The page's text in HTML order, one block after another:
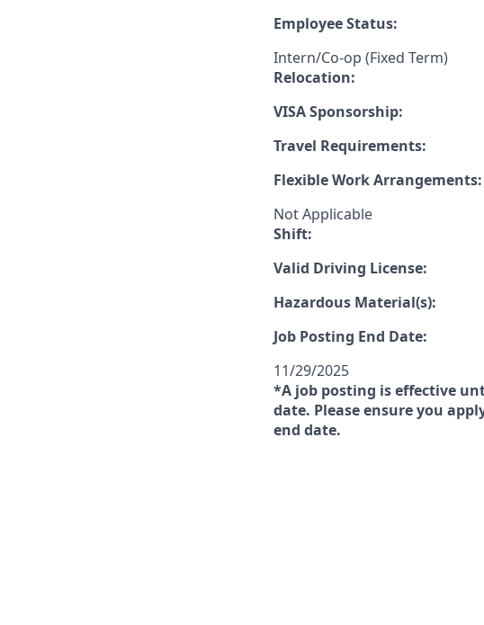
Employee Status:
Intern/Co-op (Fixed Term)
Relocation:
VISA Sponsorship:
Travel Requirements:
Flexible Work Arrangements:
Not Applicable
Shift:
Valid Driving License:
Hazardous Material(s):
Job Posting End Date:
11/29/2025
*A job posting is effective
date. Please ensure you
end date.